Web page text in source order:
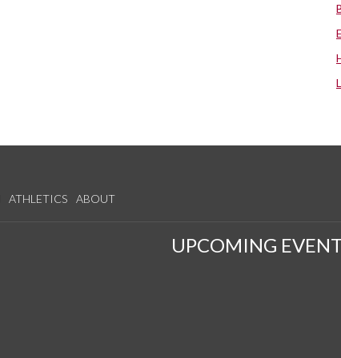
ATHLETICS ABOUT
UPCOMING